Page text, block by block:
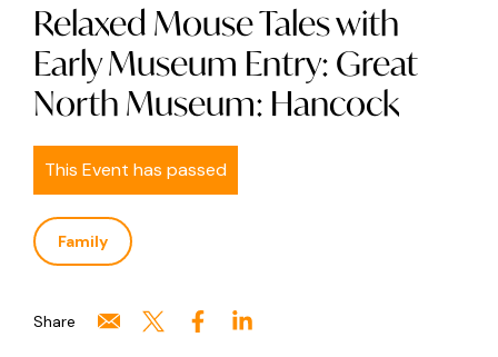
Relaxed Mouse Tales with
Early Museum Entry: Great
North Museum: Hancock
This Event has passed
Family
Share